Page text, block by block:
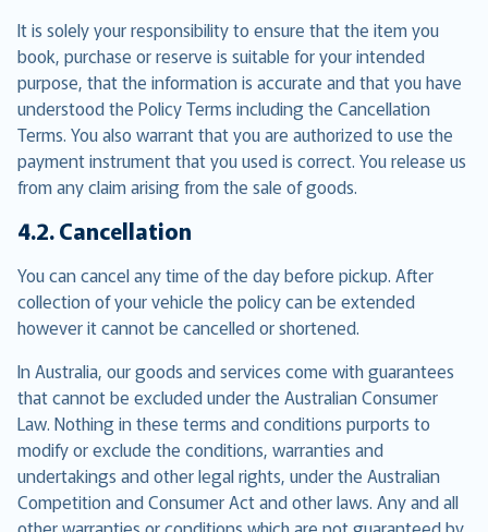
It is solely your responsibility to ensure that the item you
book, purchase or reserve is suitable for your intended
purpose, that the information is accurate and that you have
understood the Policy Terms including the Cancellation
Terms. You also warrant that you are authorized to use the
payment instrument that you used is correct. You release us
from any claim arising from the sale of goods.
4.2. Cancellation
You can cancel any time of the day before pickup. After
collection of your vehicle the policy can be extended
however it cannot be cancelled or shortened.
In Australia, our goods and services come with guarantees
that cannot be excluded under the Australian Consumer
Law. Nothing in these terms and conditions purports to
modify or exclude the conditions, warranties and
undertakings and other legal rights, under the Australian
Competition and Consumer Act and other laws. Any and all